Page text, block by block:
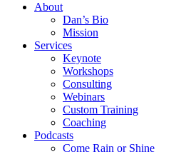
About
Dan’s Bio
Mission
Services
Keynote
Workshops
Consulting
Webinars
Custom Training
Coaching
Podcasts
Come Rain or Shine